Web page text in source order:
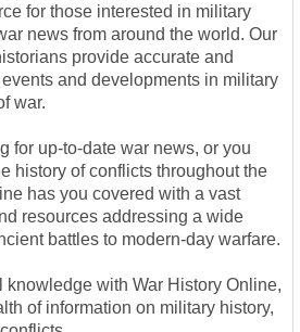
for those interested in military
news from around the world. Our
provide accurate and
and developments in military
war.
for up-to-date war news, or you
history of conflicts throughout the
has you covered with a vast
resources addressing a wide
battles to modern-day warfare.
knowledge with War History Online,
of information on military history,